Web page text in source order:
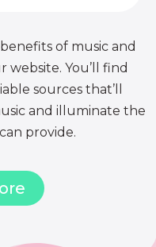
of music and
website. You’ll find
sources that’ll
and illuminate the
provide.